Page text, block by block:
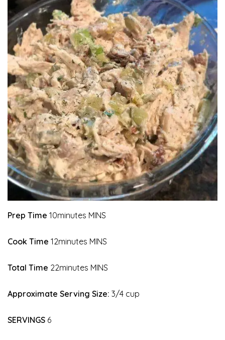
Prep Time 10minutes MINS
Cook Time 12minutes MINS
Total Time 22minutes MINS
Approximate Serving Size: 3/4 cup
SERVINGS 6